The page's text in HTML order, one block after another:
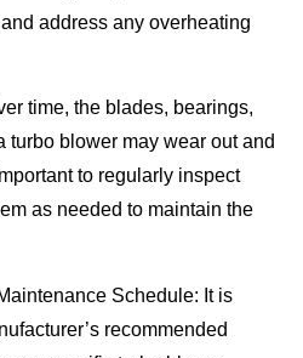
address any overheating
time, the blades, bearings,
turbo blower may wear out and
to regularly inspect
as needed to maintain the
Schedule: It is
recommended